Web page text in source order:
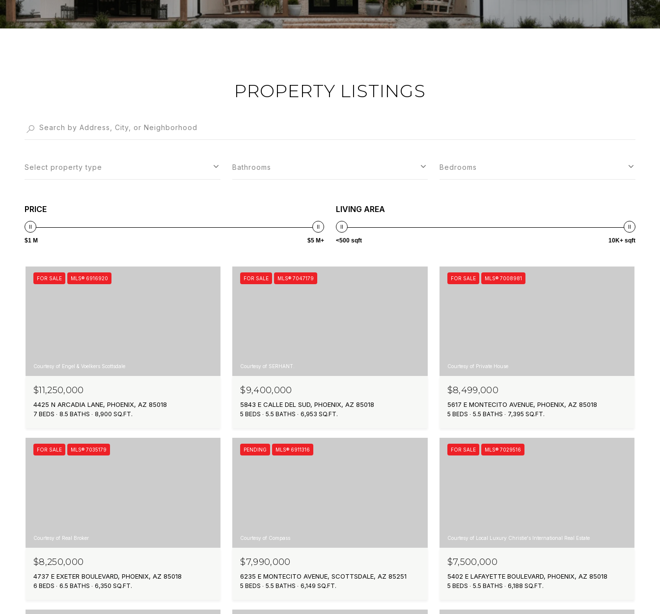
PROPERTY LISTINGS
Select property type Bathrooms Bedrooms
PRICE
$1 M $5 M+
LIVING AREA
<500 sqft 10K+ sqft
FOR SALE MLS® 6916920
Courtesy of Engel & Voelkers Scottsdale
$11,250,000
4425 N ARCADIA LANE, PHOENIX, AZ 85018
7 BEDS 8.5 BATHS 8,900 SQ.FT.
FOR SALE MLS® 7047179
Courtesy of SERHANT.
$9,400,000
5843 E CALLE DEL SUD, PHOENIX, AZ 85018
5 BEDS 5.5 BATHS 6,953 SQ.FT.
FOR SALE MLS® 7008981
Courtesy of Private House
$8,499,000
5617 E MONTECITO AVENUE, PHOENIX, AZ 85018
5 BEDS 5.5 BATHS 7,395 SQ.FT.
FOR SALE MLS® 7035179
Courtesy of Real Broker
$8,250,000
4737 E EXETER BOULEVARD, PHOENIX, AZ 85018
6 BEDS 6.5 BATHS 6,350 SQ.FT.
PENDING MLS® 6911316
Courtesy of Compass
$7,990,000
6235 E MONTECITO AVENUE, SCOTTSDALE, AZ 85251
5 BEDS 5.5 BATHS 6,149 SQ.FT.
FOR SALE MLS® 7029516
Courtesy of Local Luxury Christie's International Real Estate
$7,500,000
5402 E LAFAYETTE BOULEVARD, PHOENIX, AZ 85018
5 BEDS 5.5 BATHS 6,188 SQ.FT.